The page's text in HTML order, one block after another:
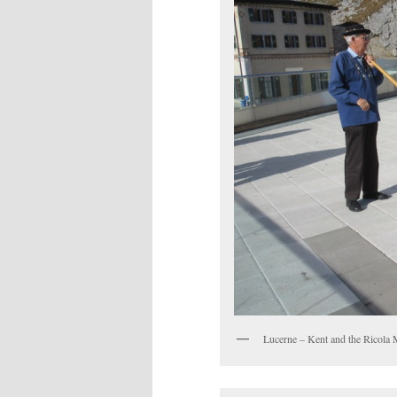
Lucerne – Kent and the Ricola